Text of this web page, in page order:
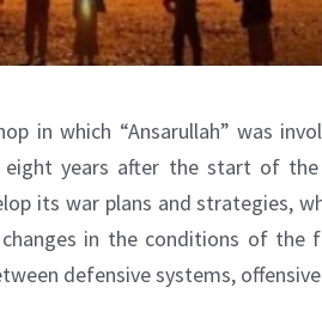
in which “Ansarullah” was
eight years after the start of
its war plans and strategies,
changes in the conditions of
defensive systems,